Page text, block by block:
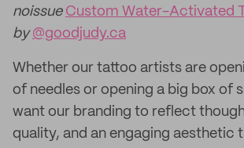
noissue Custom Water-Activated
by@goodjudy.ca
Whether our tattoo artists are
of needles or opening a big box of
want our branding to reflect
quality, and an engaging aesthetic